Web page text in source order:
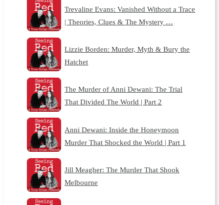
Trevaline Evans: Vanished Without a Trace
| Theories, Clues & The Mystery …
Lizzie Borden: Murder, Myth & Bury the
Hatchet
The Murder of Anni Dewani: The Trial
That Divided The World | Part 2
Anni Dewani: Inside the Honeymoon
Murder That Shocked the World | Part 1
Jill Meagher: The Murder That Shook
Melbourne